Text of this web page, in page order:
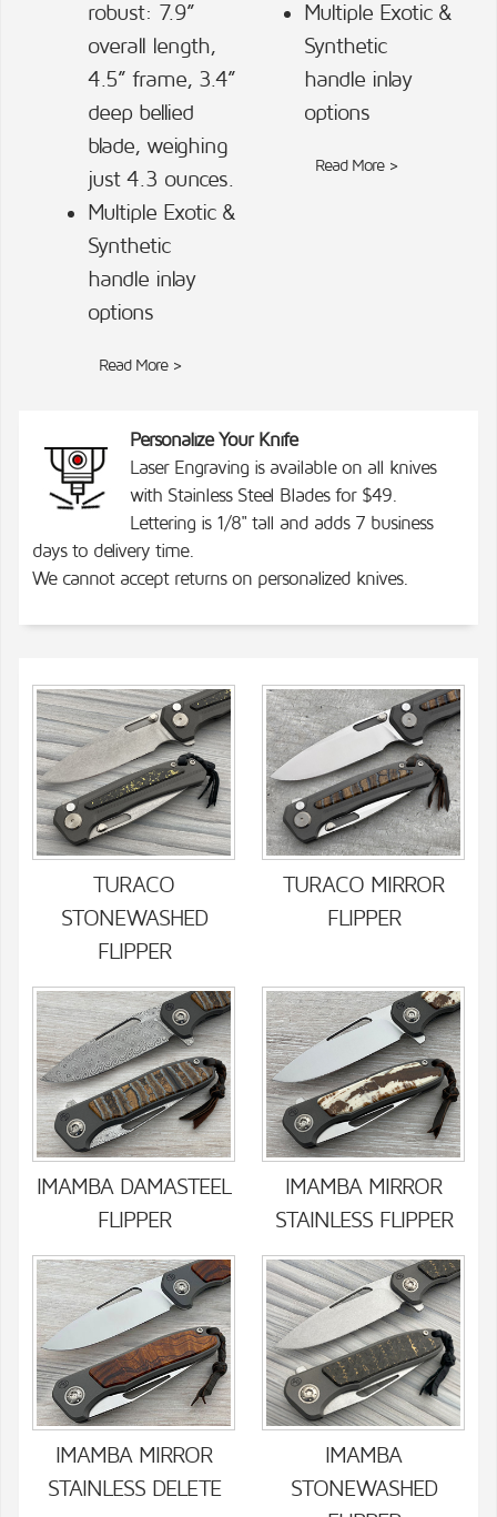
robust: 7.9”
overall length,
4.5” frame, 3.4”
deep bellied
blade, weighing
just 4.3 ounces.
Multiple Exotic &
Synthetic
handle inlay
options
Read More >
Multiple Exotic &
Synthetic
handle inlay
options
Read More >
Personalize Your Knife
Laser Engraving is available on all knives
with Stainless Steel Blades for $49.
Lettering is 1/8" tall and adds 7 business
days to delivery time.
We cannot accept returns on personalized knives.
TURACO
STONEWASHED
FLIPPER
TURACO MIRROR
FLIPPER
IMAMBA DAMASTEEL
FLIPPER
IMAMBA MIRROR
STAINLESS FLIPPER
IMAMBA MIRROR
STAINLESS DELETE
IMAMBA
STONEWASHED